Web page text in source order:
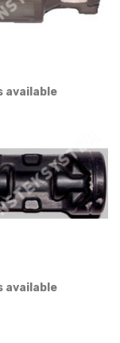
available
available